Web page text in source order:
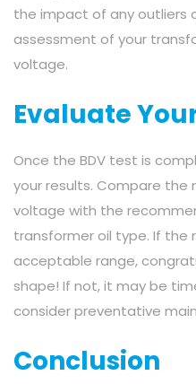
the impact of any outliers
assessment of your
voltage.
Evaluate
Once the BDV test is
your results. Compare the
voltage with the
transformer oil type. If the
acceptable range,
shape! If not, it may be
consider preventative
Conclusion